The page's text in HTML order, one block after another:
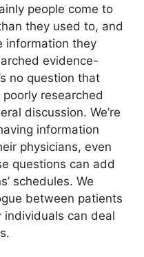
people come to
they used to, and
information they
evidence-
no question that
researched
discussion. We’re
information
physicians, even
questions can add
schedules. We
between patients
can deal